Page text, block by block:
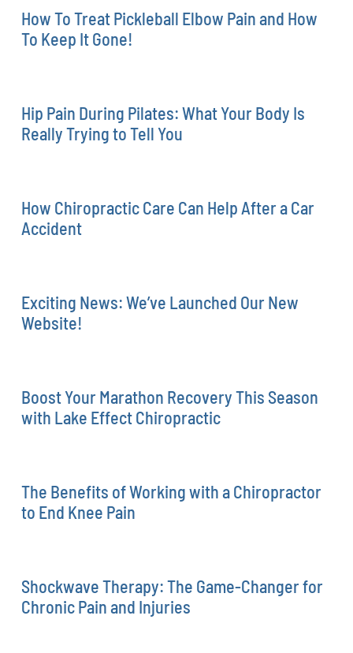
How To Treat Pickleball Elbow Pain and How
To Keep It Gone!
Hip Pain During Pilates: What Your Body Is
Really Trying to Tell You
How Chiropractic Care Can Help After a Car
Accident
Exciting News: We’ve Launched Our New
Website!
Boost Your Marathon Recovery This Season
with Lake Effect Chiropractic
The Benefits of Working with a Chiropractor
to End Knee Pain
Shockwave Therapy: The Game-Changer for
Chronic Pain and Injuries